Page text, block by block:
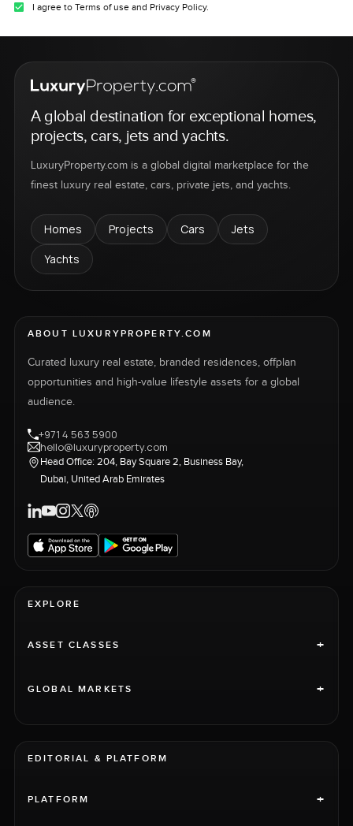
I agree to Terms of use and Privacy Policy.
A global destination for exceptional homes,
projects, cars, jets and yachts.
LuxuryProperty.com is a global digital marketplace for the
finest luxury real estate, cars, private jets, and yachts.
Homes Projects Cars
Jets
Yachts
ABOUT LUXURYPROPERTY.COM
Curated luxury real estate, branded residences, offplan
opportunities and high-value lifestyle assets for a global
audience.
+971 4 563 5900
hello@luxuryproperty.com
Head Office: 204, Bay Square 2, Business Bay,
Dubai, United Arab Emirates
EXPLORE
ASSET CLASSES +
GLOBAL MARKETS +
EDITORIAL & PLATFORM
PLATFORM +